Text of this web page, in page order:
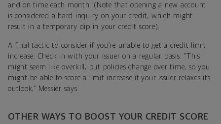
and on time each month. (Note that opening a new account
is considered a hard inquiry on your credit, which might
result in a temporary dip in your credit score).
A final tactic to consider if you’re unable to get a credit limit
increase: Check in with your issuer on a regular basis. “This
might seem like overkill, but policies change over time, so you
might be able to score a limit increase if your issuer relaxes its
outlook,” Messier says.
OTHER WAYS TO BOOST YOUR CREDIT SCORE